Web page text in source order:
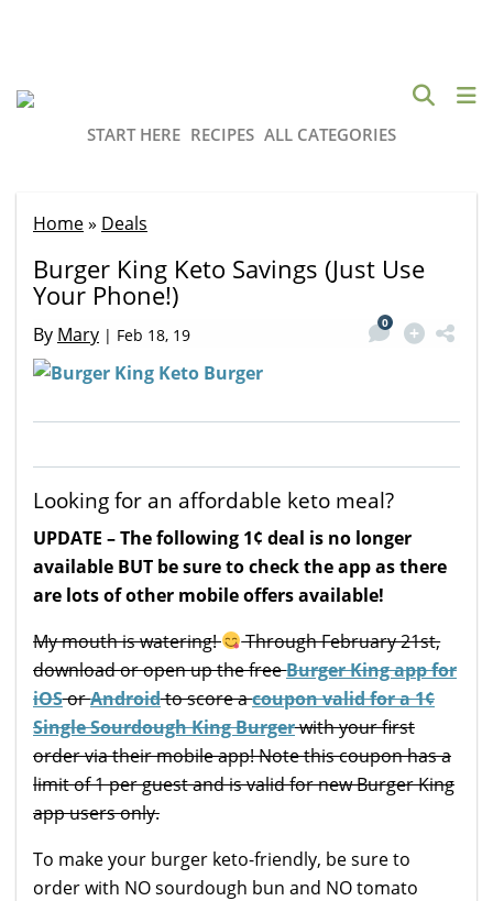
START HERE RECIPES ALL CATEGORIES
Home» Deals
Burger King Keto Savings (Just Use
Your Phone!)
By Mary | Feb 18, 19
0
Looking for an affordable keto meal?
UPDATE – The following 1¢ deal is no longer
available BUT be sure to check the app as there
are lots of other mobile offers available!
My mouth is watering!
Through February 21st,
download or open up the freeBurger King app for
iOSorAndroidto score acoupon valid for a 1¢
Single Sourdough King Burgerwith your first
order via their mobile app! Note this coupon has a
limit of 1 per guest and is valid for new Burger King
app users only.
To make your burger keto-friendly, be sure to
order with NO sourdough bun and NO tomato